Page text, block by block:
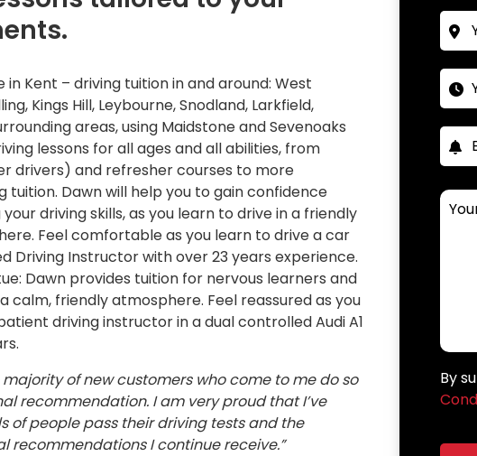
in Kent – driving tuition in and around: West
Kings Hill, Leybourne, Snodland, Larkfield,
areas, using Maidstone and Sevenoaks
lessons for all ages and all abilities, from
drivers) and refresher courses to more
tuition. Dawn will help you to gain confidence
driving skills, as you learn to drive in a friendly
Feel comfortable as you learn to drive a car
Driving Instructor with over 23 years experience.
Dawn provides tuition for nervous learners and
a calm, friendly atmosphere. Feel reassured as you
driving instructor in a dual controlled Audi A1
majority of new customers who come to me do so
recommendation. I am very proud that I’ve
of people pass their driving tests and the
recommendations I continue receive.”
By